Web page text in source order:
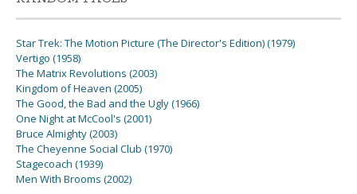
Star Trek: The Motion Picture (The Director's Edition) (1979)
Vertigo (1958)
The Matrix Revolutions (2003)
Kingdom of Heaven (2005)
The Good, the Bad and the Ugly (1966)
One Night at McCool's (2001)
Bruce Almighty (2003)
The Cheyenne Social Club (1970)
Stagecoach (1939)
Men With Brooms (2002)